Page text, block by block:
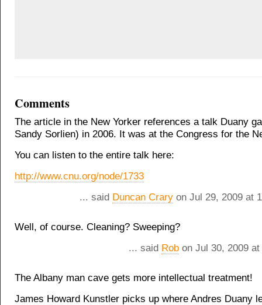
Comments
The article in the New Yorker references a talk Duany
Sandy Sorlien) in 2006. It was at the Congress for the
You can listen to the entire talk here:
http://www.cnu.org/node/1733
... said Duncan Crary on Jul 29, 2009 at
Well, of course. Cleaning? Sweeping?
... said Rob on Jul 30, 2009
The Albany man cave gets more intellectual treatment!
James Howard Kunstler picks up where Andres Duany